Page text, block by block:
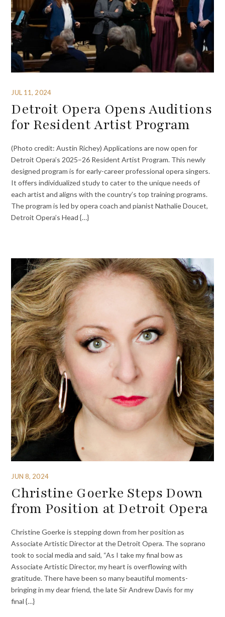
JUL 11, 2024
Detroit Opera Opens Auditions
for Resident Artist Program
(Photo credit: Austin Richey) Applications are now open for
Detroit Opera’s 2025–26 Resident Artist Program. This newly
designed program is for early-career professional opera singers.
It offers individualized study to cater to the unique needs of
each artist and aligns with the country’s top training programs.
The program is led by opera coach and pianist Nathalie Doucet,
Detroit Opera’s Head {…}
JUN 8, 2024
Christine Goerke Steps Down
from Position at Detroit Opera
Christine Goerke is stepping down from her position as
Associate Artistic Director at the Detroit Opera. The soprano
took to social media and said, “As I take my final bow as
Associate Artistic Director, my heart is overflowing with
gratitude. There have been so many beautiful moments-
bringing in my dear friend, the late Sir Andrew Davis for my
final {…}